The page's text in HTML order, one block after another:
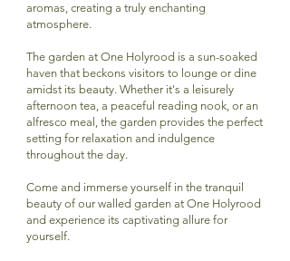
aromas, creating a truly enchanting
atmosphere.
The garden at One Holyrood is a sun-soaked
haven that beckons visitors to lounge or dine
amidst its beauty. Whether it's a leisurely
afternoon tea, a peaceful reading nook, or an
alfresco meal, the garden provides the perfect
setting for relaxation and indulgence
throughout the day.
Come and immerse yourself in the tranquil
beauty of our walled garden at One Holyrood
and experience its captivating allure for
yourself.